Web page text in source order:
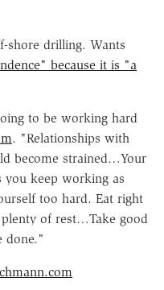
shore drilling. Wants
because it is "a
to be working hard
. "Relationships with
become strained…Your
you keep working as
too hard. Eat right
of rest…Take good
done."